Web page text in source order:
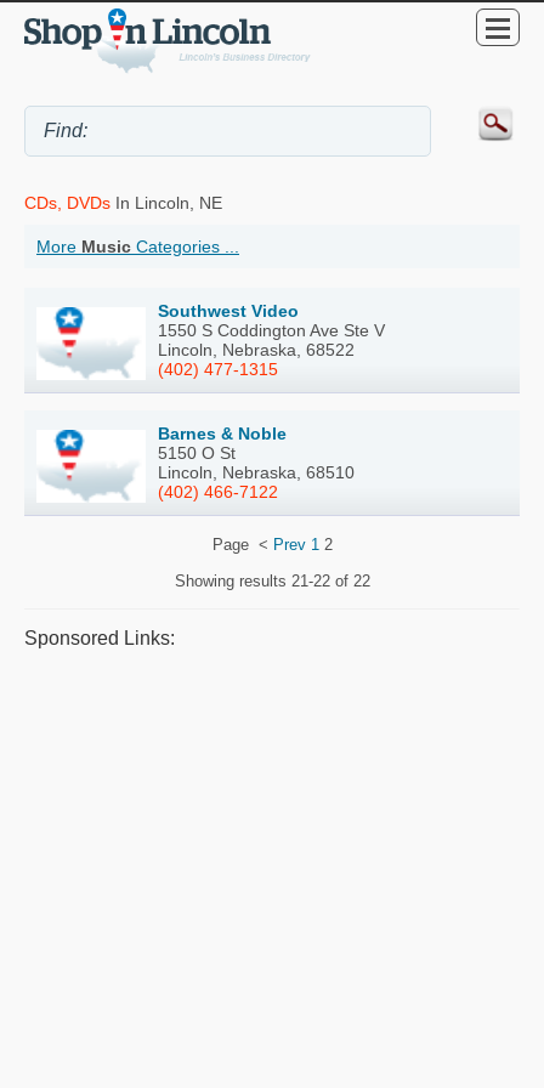
CDs, DVDs In Lincoln, NE
More Music Categories ...
Southwest Video
1550 S Coddington Ave Ste V
Lincoln, Nebraska, 68522
(402) 477-1315
Barnes & Noble
5150 O St
Lincoln, Nebraska, 68510
(402) 466-7122
Page < Prev 1 2
Showing results 21-22 of 22
Sponsored Links: